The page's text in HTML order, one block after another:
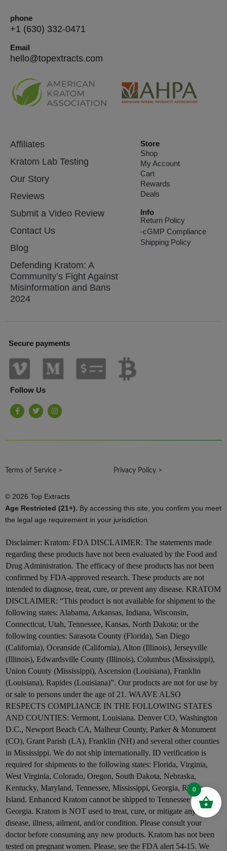
phone
+1 (630) 332-0471
Email
hello@topextracts.com
Affiliates
Kratom Lab Testing
Our Story
Reviews
Submit a Video Review
Contact Us
Blog
Defending Kratom: A
Community’s Fight Against
Misinformation and Bans
2024
Store
Shop
My Account
Cart
Rewards
Deals
Info
Return Policy
-cGMP Compliance
Shipping Policy
Secure payments
Follow Us
F
a
c
o
f
T
w
i
e
I
n
s
g
Terms of Service > Privacy Policy >
© 2026 Top Extracts
Age Restricted (21+). By accessing this site, you confirm you meet
the legal age requirement in your jurisdiction.
0
Disclaimer:Kratom: FDA DISCLAIMER: The statements made
regarding these products have not been evaluated by the Food and
Drug Administration. The efficacy of these products has not been
confirmed by FDA-approved research. These products are not
intended to diagnose, treat, cure, or prevent any disease. KRATOM
DISCLAIMER: “This product is not available for shipment to the
following states: Alabama, Arkansas, Indiana, Wisconsin,
Connecticut, Utah, Tennessee, Kansas, North Dakota; or the
following counties: Sarasota County (Florida), San Diego
(California), Oceanside (California), Alton (Illinois), Jerseyville
(Illinois), Edwardsville County (Illinois), Columbus (Mississippi),
Union County (Mississippi), Ascension (Louisiana), Franklin
(Louisiana), Rapides (Louisiana)”. Our products are not for use by
or sale to persons under the age of 21. WAAVE ALSO
RESPECTS COMPLIANCE IN THE FOLLOWING STATES
AND COUNTIES: Vermont, Louisiana. Denver CO, Washington
D.C., Newport Beach CA, Malheur County, Parker & Monument
(CO), Grant Parish (LA), Franklin (NH) and several other counties
in Mississippi. We do not ship internationally. ID verification is
required for shipments to the following states: Florida, Virginia,
West Virginia, Colorado, Oregon, South Dakota, Nebraska,
Kentucky, Maryland, Tennessee, Mississippi, Georgia, Rhode
Island. Enhanced Kratom cannot be shipped to Tennessee and
Georgia. Kratom is NOT used to treat, cure, or mitigate any
disease, illness, ailment, and/or condition. Please consult your
doctor before consuming any new products. Kratom has not been
tested on pregnant women. Please, see the FDA alert 54-15. We